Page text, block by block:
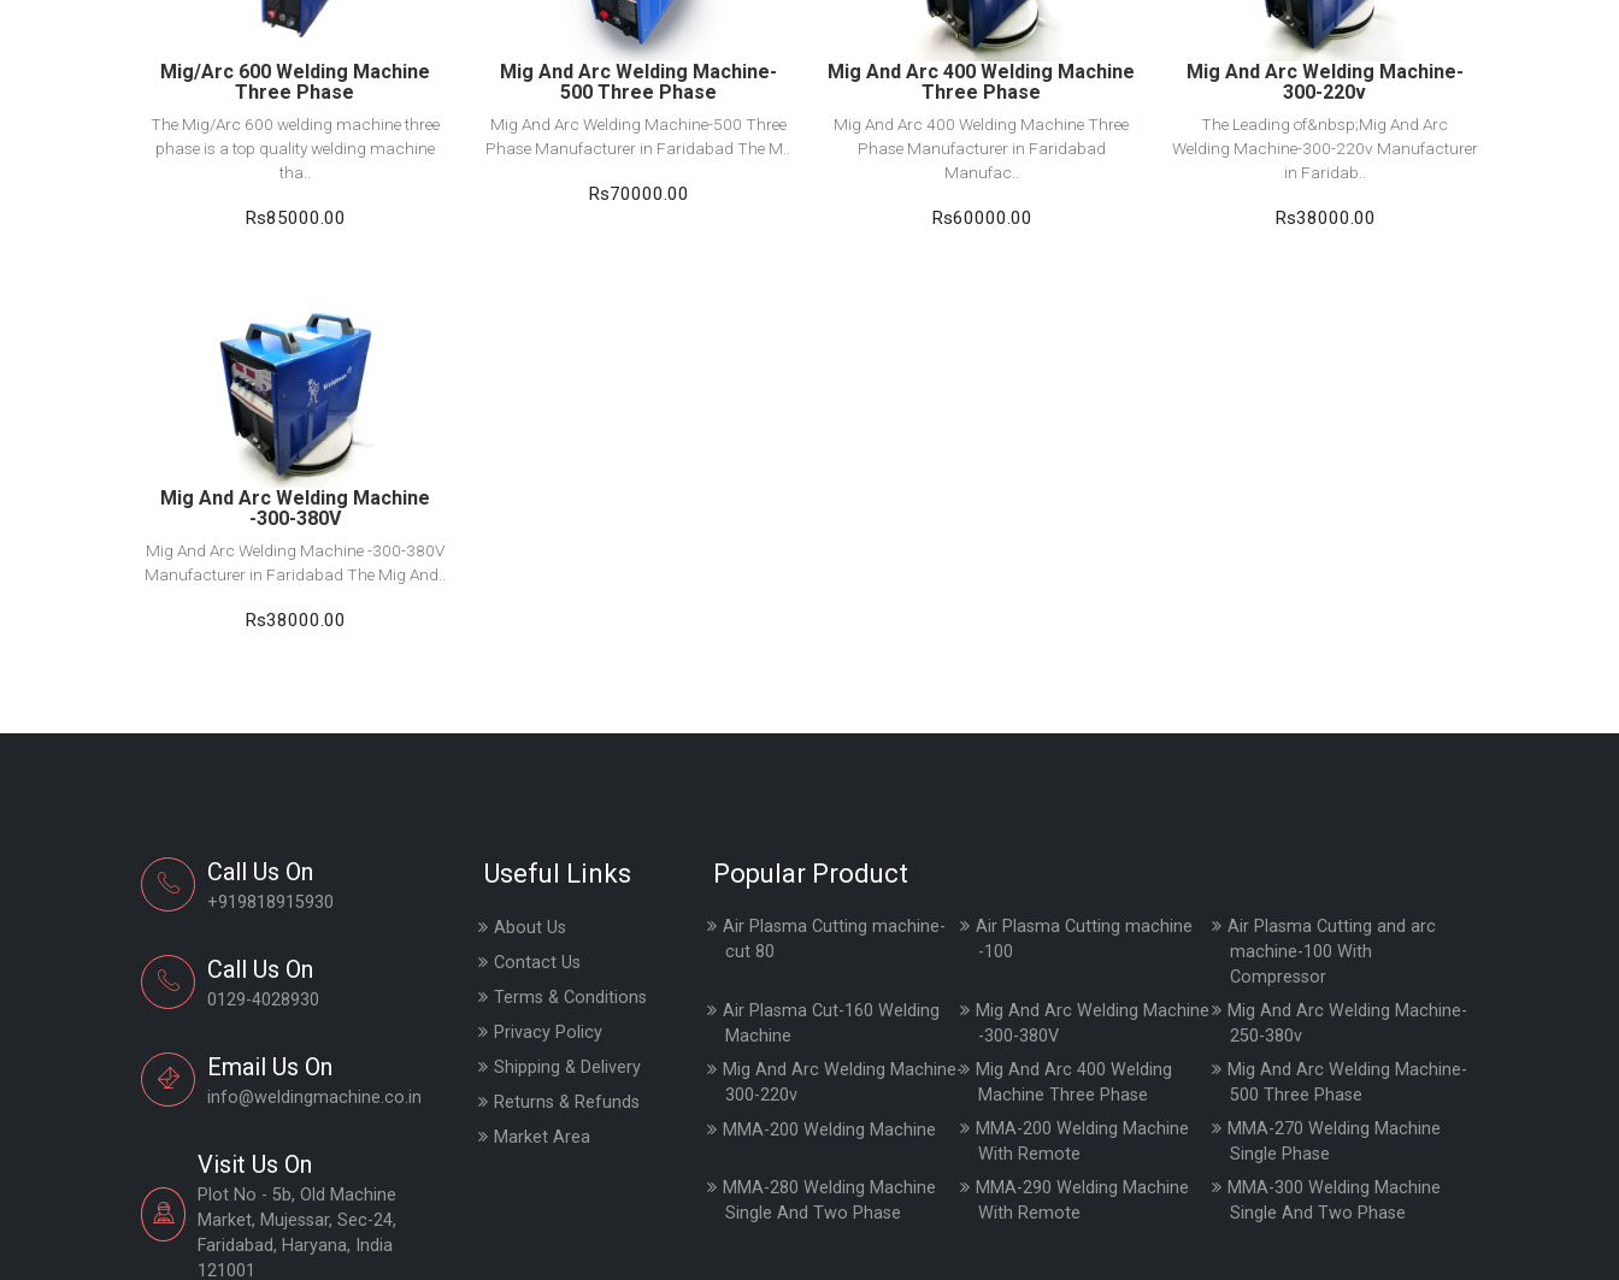
Mig/Arc 600 Welding Machine
Three Phase
The Mig/Arc 600 welding machine three
phase is a top quality welding machine
tha..
Rs85000.00
Mig And Arc Welding Machine-
500 Three Phase
Mig And Arc Welding Machine-500 Three
Phase Manufacturer in Faridabad The M..
Rs70000.00
Mig And Arc 400 Welding Machine
Three Phase
Mig And Arc 400 Welding Machine Three
Phase Manufacturer in Faridabad
Manufac..
Rs60000.00
Mig And Arc Welding Machine-
300-220v
The Leading of&nbsp;Mig And Arc
Welding Machine-300-220v Manufacturer
in Faridab..
Rs38000.00
View Detail
Add to cart
Mig And Arc Welding Machine
-300-380V
Mig And Arc Welding Machine -300-380V
Manufacturer in Faridabad The Mig And..
Rs38000.00
Call Us On
+919818915930
Call Us On
0129-4028930
Email Us On
info@weldingmachine.co.in
Visit Us On
Plot No - 5b, Old Machine
Market, Mujessar, Sec-24,
Faridabad, Haryana, India
121001
Useful Links
About Us
Contact Us
Terms & Conditions
Privacy Policy
Shipping & Delivery
Returns & Refunds
Market Area
Popular Product
Air Plasma Cutting machine-
cut 80
Air Plasma Cutting machine
-100
Air Plasma Cutting and arc
machine-100 With
Compressor
Air Plasma Cut-160 Welding
Machine
Mig And Arc Welding Machine
-300-380V
Mig And Arc Welding Machine-
250-380v
Mig And Arc Welding Machine-
300-220v
Mig And Arc 400 Welding
Machine Three Phase
Mig And Arc Welding Machine-
500 Three Phase
MMA-200 Welding Machine
MMA-200 Welding Machine
With Remote
MMA-270 Welding Machine
Single Phase
MMA-280 Welding Machine
Single And Two Phase
MMA-290 Welding Machine
With Remote
MMA-300 Welding Machine
Single And Two Phase